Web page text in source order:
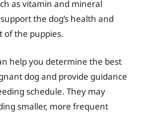
as vitamin and mineral
the dog’s health and
of the puppies.
help you determine the best
dog and provide guidance
schedule. They may
smaller, more frequent